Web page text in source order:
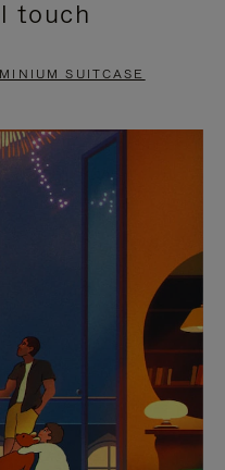
touch
SUITCASE